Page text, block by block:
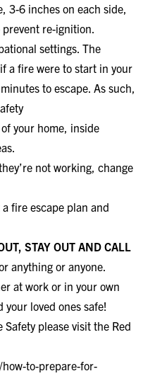
3-6 inches on each side,
re-ignition.
settings. The
a fire were to start in your
to escape. As such,
your home, inside
not working, change
fire escape plan and
STAY OUT AND CALL
anything or anyone.
at work or in your own
your loved ones safe!
please visit the Red
to-prepare-for-